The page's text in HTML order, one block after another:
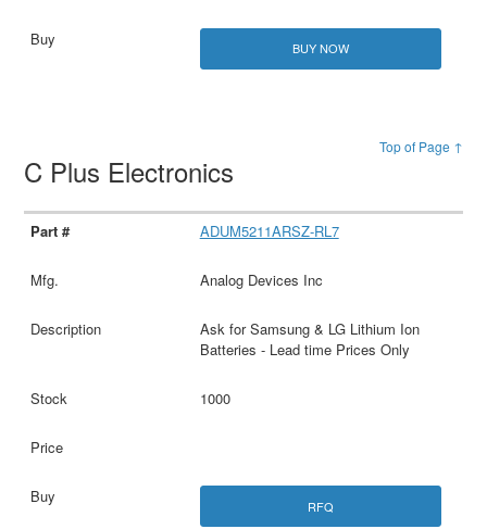
BUY NOW
Top of Page ↑
C Plus Electronics
ADUM5211ARSZ-RL7
Analog Devices Inc
Ask for Samsung & LG Lithium Ion
Batteries - Lead time Prices Only
1000
RFQ